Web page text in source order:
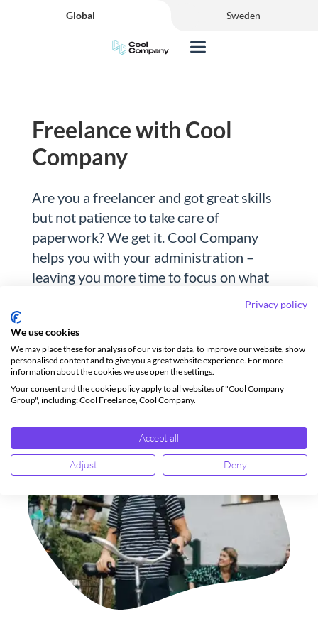
Global Sweden
Freelance with Cool
Company
Are you a freelancer and got great skills
but not patience to take care of
paperwork? We get it. Cool Company
helps you with your administration –
leaving you more time to focus on what
Select your region below to get started.
Norway Sweden
Privacy policy
We use cookies
We may place these for analysis of our visitor data, to improve our website, show
personalised content and to give you a great website experience. For more
information about the cookies we use open the settings.
Your consent and the cookie policy apply to all websites of "Cool Company
Group", including: Cool Freelance, Cool Company.
Accept all
Adjust Deny